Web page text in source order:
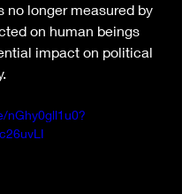
no longer measured by
on human beings
impact on political
nGhy0gll1u0?